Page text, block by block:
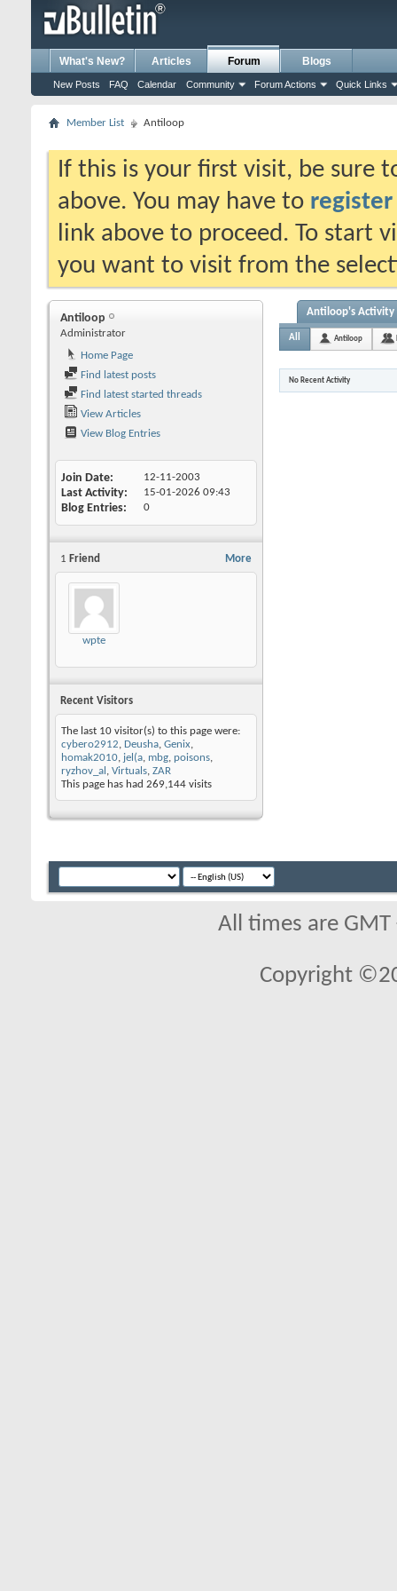
What's New? Articles Forum
New Posts FAQ Calendar Community Forum Actions Quick Links
Blogs
Member List Antiloop
If this is your first visit, be sure
above. You may have to register
link above to proceed. To start
you want to visit from the
Antiloop
Administrator
Home Page
Find latest posts
Find latest started threads
View Articles
View Blog Entries
Join Date 12-11-2003
Last Activity 15-01-2026 09:43
Blog Entries 0
More
1 Friend
wpte
Recent Visitors
The last 10 visitor(s) to this page were:
cybero2912, Deusha, Genix,
homak2010, jel(a, mbg, poisons,
ryzhov_al , Virtuals, ZAR
This page has had 269,144 visits
Antiloop's Activity
All Antiloop
No Recent Activity
All times are
Copyright